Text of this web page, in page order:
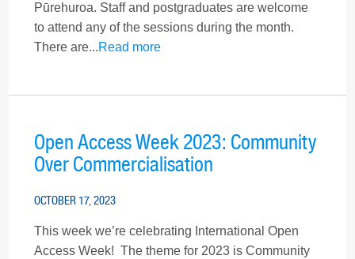
Pūrehuroa. Staff and postgraduates are welcome
to attend any of the sessions during the month.
There are...Read more
Open Access Week 2023: Community
Over Commercialisation
OCTOBER 17, 2023
This week we’re celebrating International Open
Access Week! The theme for 2023 is Community